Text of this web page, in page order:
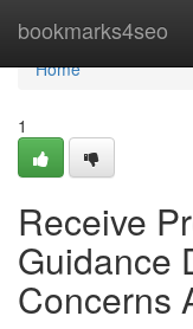
bookmarks4seo
Home
Home
1
Receive
Guidance
Concerns